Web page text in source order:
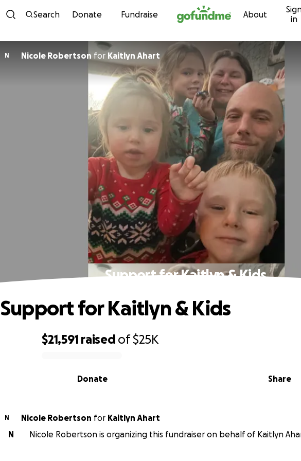
Skip to content
Search Donate Fundraise About
in
N Nicole Robertson for Kaitlyn Ahart
Support for Kaitlyn & Kids
$21,591 raised of$25K
Share
Donate
Support for Kaitlyn & Kids
N Nicole Robertson for Kaitlyn Ahart
N
Nicole Robertson is organizing this fundraiser on behalf of Kaitlyn